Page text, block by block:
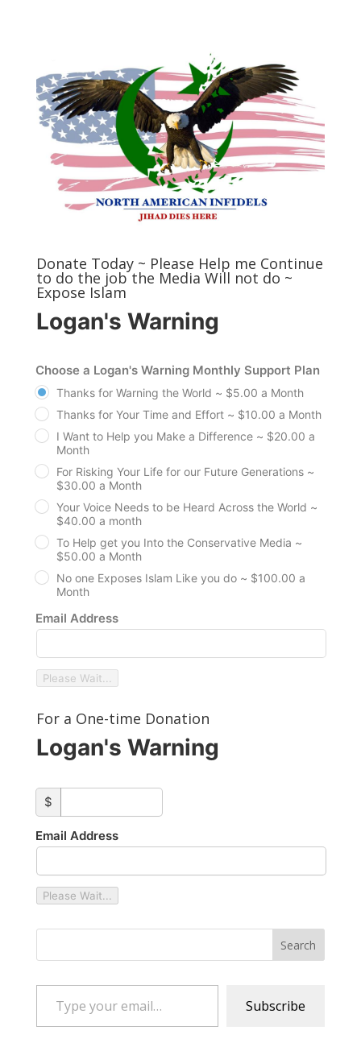
Donate Today ~ Please Help me Continue
to do the job the Media Will not do ~
Expose Islam
Logan's Warning
Choose a Logan's Warning Monthly Support Plan
Thanks for Warning the World ~ $5.00 a Month
Thanks for Your Time and Effort ~ $10.00 a Month
I Want to Help you Make a Difference ~ $20.00 a
Month
For Risking Your Life for our Future Generations ~
$30.00 a Month
Your Voice Needs to be Heard Across the World ~
$40.00 a month
To Help get you Into the Conservative Media ~
$50.00 a Month
No one Exposes Islam Like you do ~ $100.00 a
Month
Email Address
Please Wait...
For a One-time Donation
Logan's Warning
custom_amount
$
Email Address
Please Wait...
Type your email…
Subscribe